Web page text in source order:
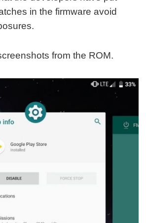
in the firmware avoid
from the ROM.